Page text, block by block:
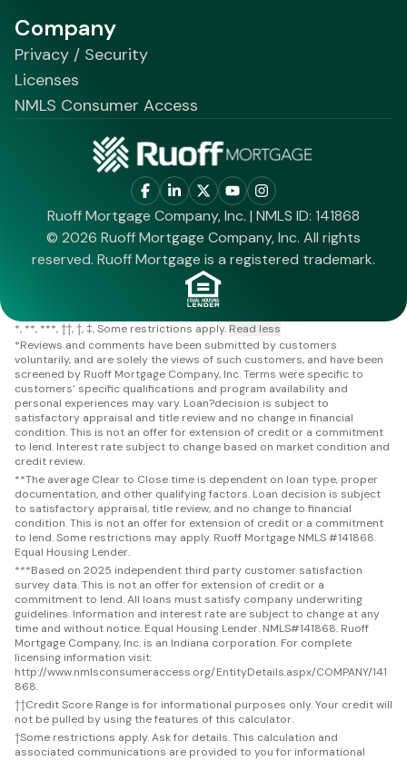
Company
Privacy / Security
Licenses
NMLS Consumer Access
Ruoff Mortgage Company, Inc. | NMLS ID: 141868
© 2026 Ruoff Mortgage Company, Inc. All rights
reserved. Ruoff Mortgage is a registered trademark.
* ** *** †† † ‡ Some restrictions apply. Read less
*Reviews and comments have been submitted by customers
voluntarily, and are solely the views of such customers, and have been
screened by Ruoff Mortgage Company, Inc. Terms were specific to
customers’ specific qualifications and program availability and
personal experiences may vary. Loan?decision is subject to
satisfactory appraisal and title review and no change in financial
condition. This is not an offer for extension of credit or a commitment
to lend. Interest rate subject to change based on market condition and
credit review.
**The average Clear to Close time is dependent on loan type, proper
documentation, and other qualifying factors. Loan decision is subject
to satisfactory appraisal, title review, and no change to financial
condition. This is not an offer for extension of credit or a commitment
to lend. Some restrictions may apply. Ruoff Mortgage NMLS #141868.
Equal Housing Lender.
***Based on 2025 independent third party customer satisfaction
survey data. This is not an offer for extension of credit or a
commitment to lend. All loans must satisfy company underwriting
guidelines. Information and interest rate are subject to change at any
time and without notice. Equal Housing Lender. NMLS#141868. Ruoff
Mortgage Company, Inc. is an Indiana corporation. For complete
licensing information visit:
http://www.nmlsconsumeraccess.org/EntityDetails.aspx/COMPANY/141
868.
††Credit Score Range is for informational purposes only. Your credit will
not be pulled by using the features of this calculator.
†Some restrictions apply. Ask for details. This calculation and
associated communications are provided to you for informational